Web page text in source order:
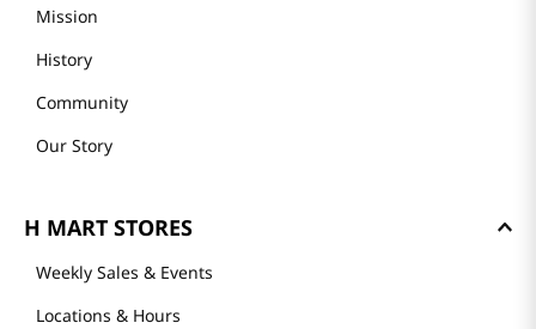
Mission
History
Community
Our Story
H MART STORES
Weekly Sales & Events
Locations & Hours